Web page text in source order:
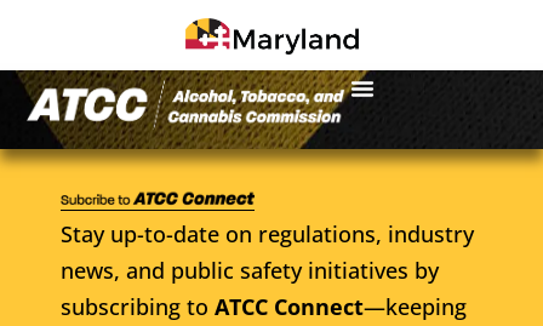
Stay up-to-date on regulations, industry
news, and public safety initiatives by
subscribing to ATCC Connect—keeping